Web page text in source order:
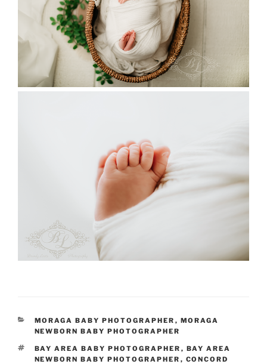
CATEGORIES
MORAGA BABY PHOTOGRAPHER , MORAGA
NEWBORN BABY PHOTOGRAPHER
TAGS
BAY AREA BABY PHOTOGRAPHER , BAY AREA
NEWBORN BABY PHOTOGRAPHER , CONCORD